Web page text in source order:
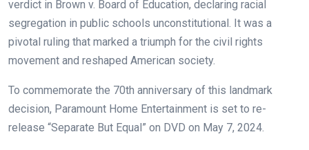
verdict in Brown v. Board of Education, declaring racial
segregation in public schools unconstitutional. It was a
pivotal ruling that marked a triumph for the civil rights
movement and reshaped American society.
To commemorate the 70th anniversary of this landmark
decision, Paramount Home Entertainment is set to re-
release “Separate But Equal” on DVD on May 7, 2024.